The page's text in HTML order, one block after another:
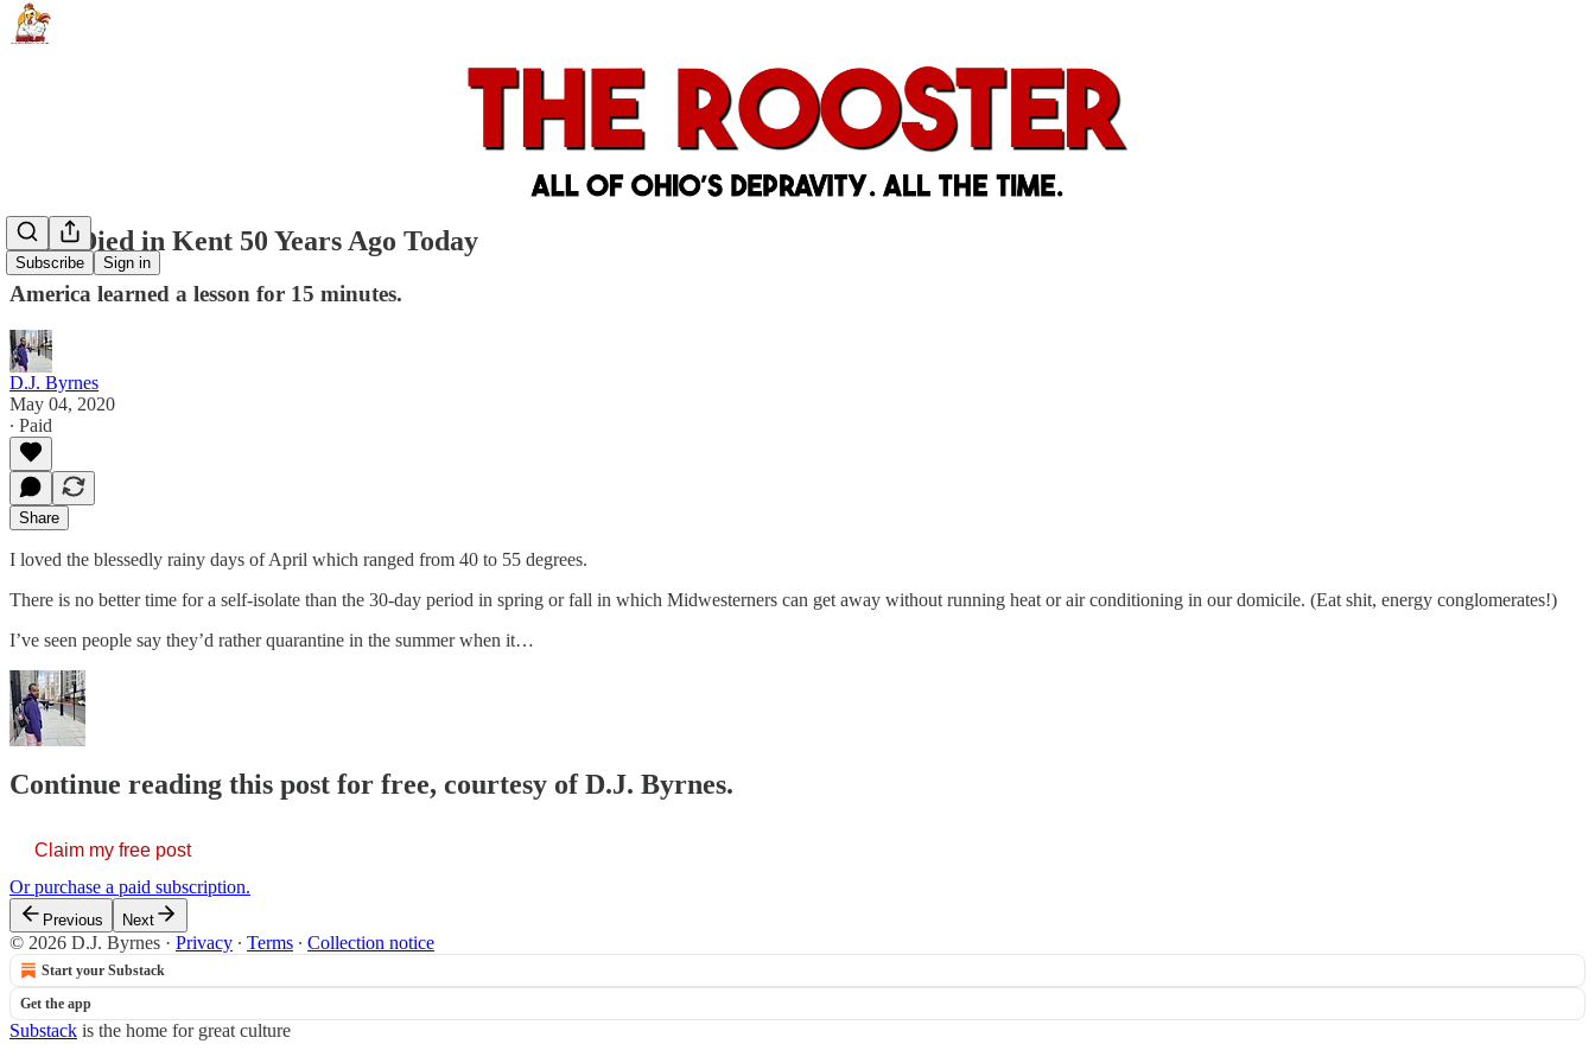
Subscribe Sign in
Four Died in Kent 50 Years Ago Today
America learned a lesson for 15 minutes.
D.J. Byrnes
May 04, 2020
∙ Paid
Share
I loved the blessedly rainy days of April which ranged from 40 to 55 degrees.
There is no better time for a self-isolate than the 30-day period in spring or fall in which Midwesterners can get away without running heat or air conditioning in our domicile. (Eat shit, energy conglomerates!)
I’ve seen people say they’d rather quarantine in the summer when it…
Continue reading this post for free, courtesy of D.J. Byrnes.
Claim my free post
Or purchase a paid subscription.
Previous Next
© 2026 D.J. Byrnes · Privacy ∙ Terms ∙ Collection notice
Start your Substack
Get the app
Substack is the home for great culture